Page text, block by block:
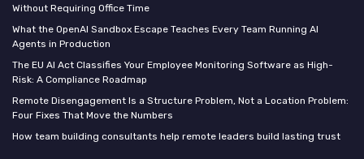
Without Requiring Office Time
What the OpenAI Sandbox Escape Teaches Every Team Running AI
Agents in Production
The EU AI Act Classifies Your Employee Monitoring Software as High-
Risk: A Compliance Roadmap
Remote Disengagement Is a Structure Problem, Not a Location Problem:
Four Fixes That Move the Numbers
How team building consultants help remote leaders build lasting trust